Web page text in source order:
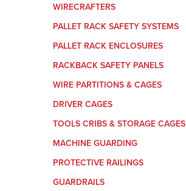
WIRECRAFTERS
PALLET RACK SAFETY SYSTEMS
PALLET RACK ENCLOSURES
RACKBACK SAFETY PANELS
WIRE PARTITIONS & CAGES
DRIVER CAGES
TOOLS CRIBS & STORAGE CAGES
MACHINE GUARDING
PROTECTIVE RAILINGS
GUARDRAILS